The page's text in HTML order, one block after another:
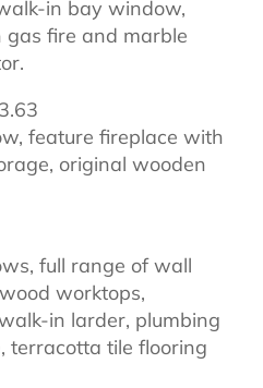
in bay window,
fire and marble
feature fireplace with
original wooden
full range of wall
worktops,
in larder, plumbing
terracotta tile flooring